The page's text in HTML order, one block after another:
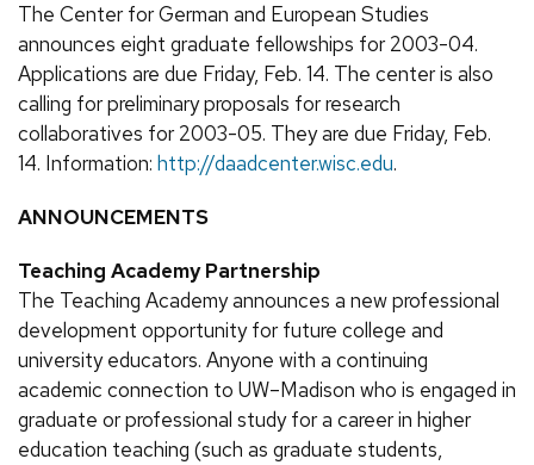
The Center for German and European Studies
announces eight graduate fellowships for 2003-04.
Applications are due Friday, Feb. 14. The center is also
calling for preliminary proposals for research
collaboratives for 2003-05. They are due Friday, Feb.
14. Information: http://daadcenter.wisc.edu.
ANNOUNCEMENTS
Teaching Academy Partnership
The Teaching Academy announces a new professional
development opportunity for future college and
university educators. Anyone with a continuing
academic connection to UW–Madison who is engaged in
graduate or professional study for a career in higher
education teaching (such as graduate students,